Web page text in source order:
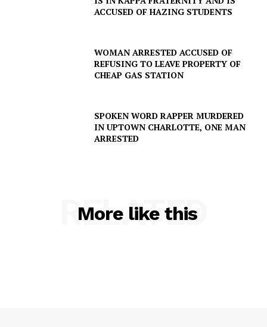
ACCUSED OF HAZING STUDENTS
WOMAN ARRESTED ACCUSED OF
REFUSING TO LEAVE PROPERTY OF
CHEAP GAS STATION
SPOKEN WORD RAPPER MURDERED
IN UPTOWN CHARLOTTE, ONE MAN
ARRESTED
More like this
RELATED